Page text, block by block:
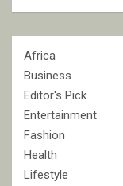
Africa
Business
Editor's Pick
Entertainment
Fashion
Health
Lifestyle